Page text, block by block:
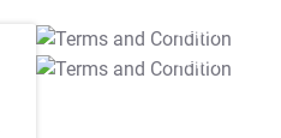
T&C Apply
T&C Apply